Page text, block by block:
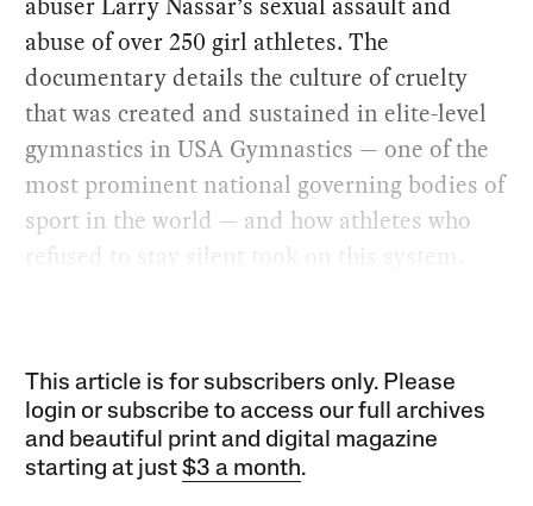
abuse of over 250 girl athletes. The
documentary details the culture of cruelty
that was created and sustained in elite-level
gymnastics in USA Gymnastics — one of the
most prominent national governing bodies of
sport in the world — and how athletes who
refused to stay silent took on this system.
This article is for subscribers only. Please
login or subscribe to access our full archives
and beautiful print and digital magazine
starting at just$3 a month.